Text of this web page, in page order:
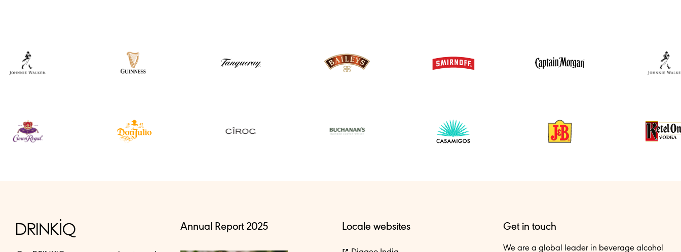
Annual Report 2025 Locale websites Get in touch
We are a global leader in beverage alcohol